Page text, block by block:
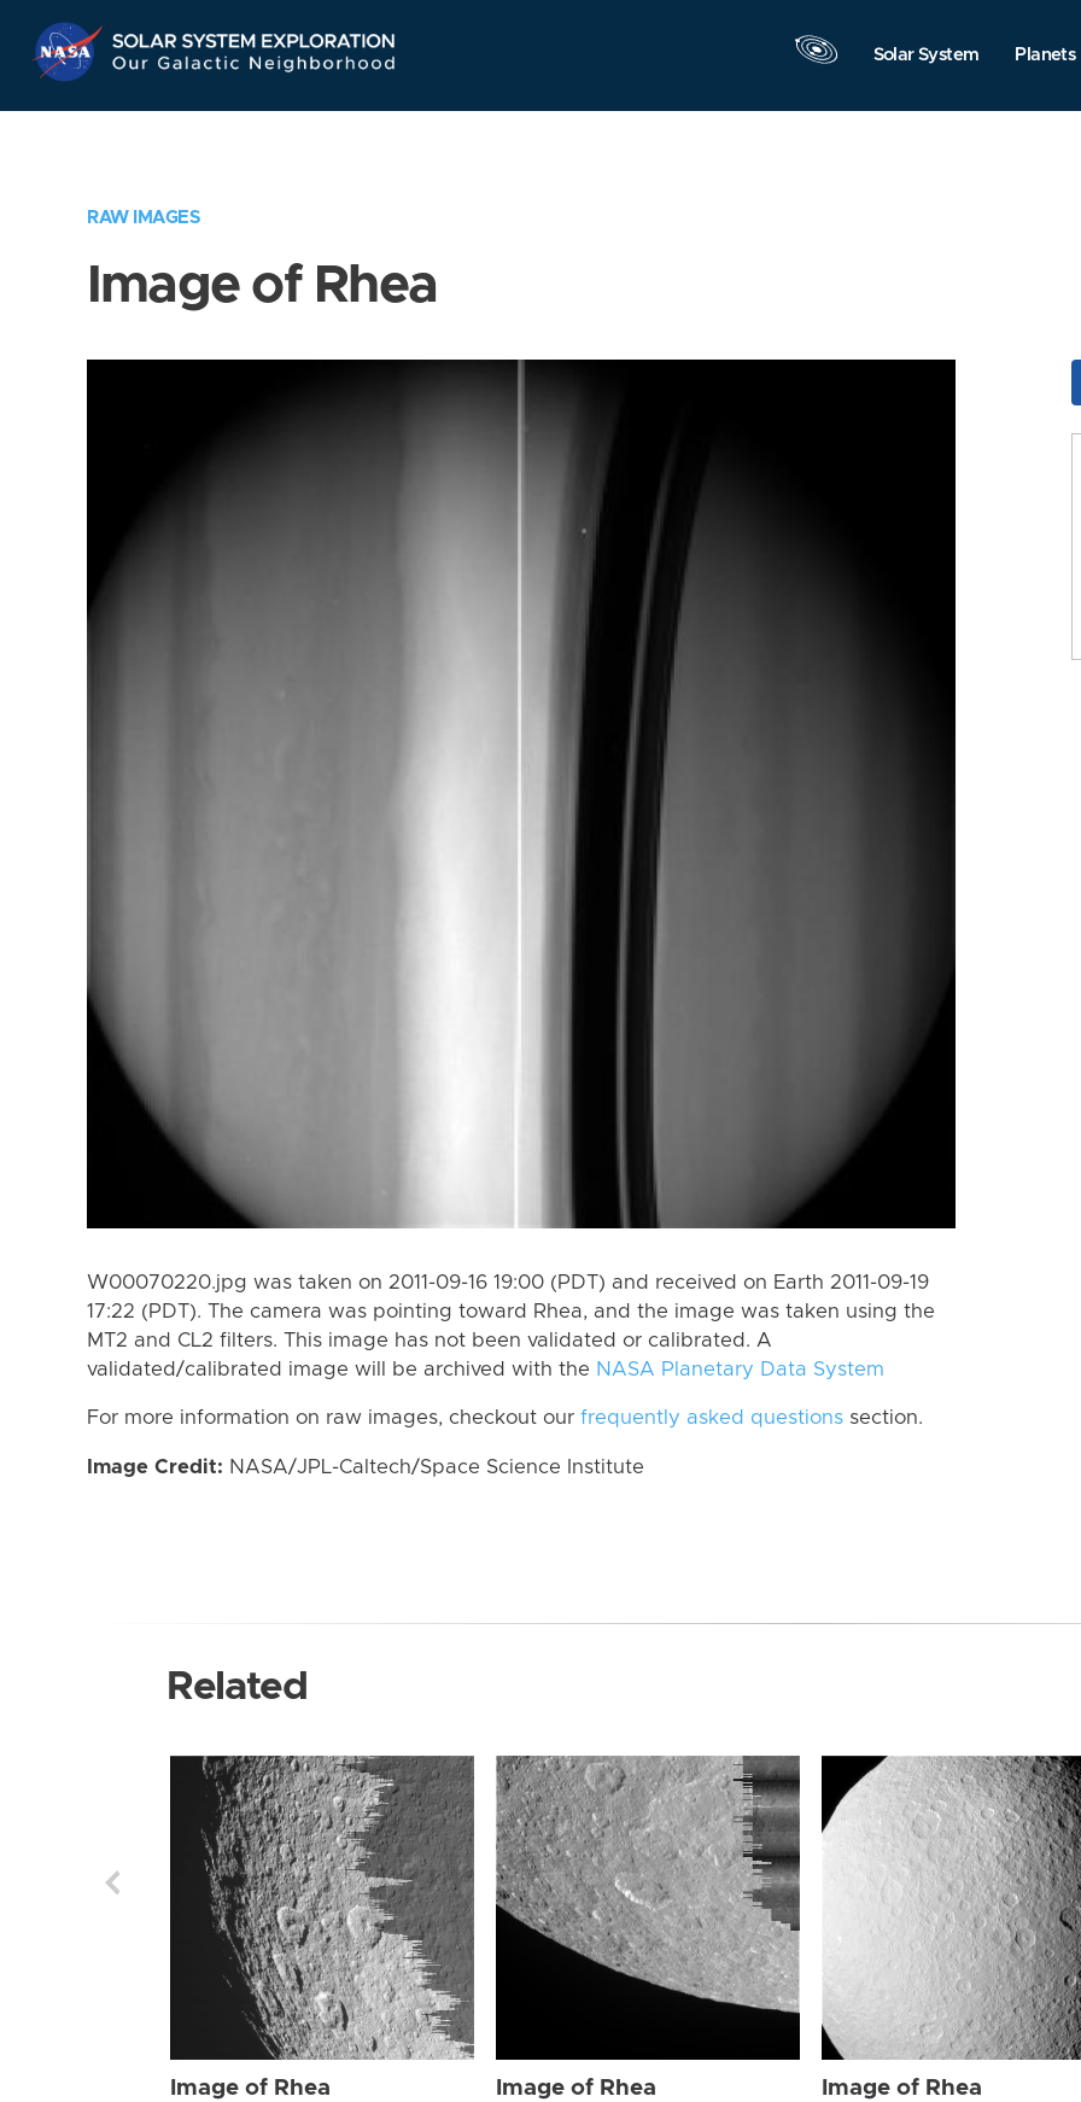
Navigation
Solar System Planets
RAW IMAGES
Image of Rhea
W00070220.jpg was taken on 2011-09-16 19:00 (PDT) and received on Earth 2011-09-19
17:22 (PDT). The camera was pointing toward Rhea, and the image was taken using the
MT2 and CL2 filters. This image has not been validated or calibrated. A
validated/calibrated image will be archived with the NASA Planetary Data System
For more information on raw images, checkout our frequently asked questions section.
Image Credit: NASA/JPL-Caltech/Space Science Institute
Related
Image of Rhea Image of Rhea Image of Rhea